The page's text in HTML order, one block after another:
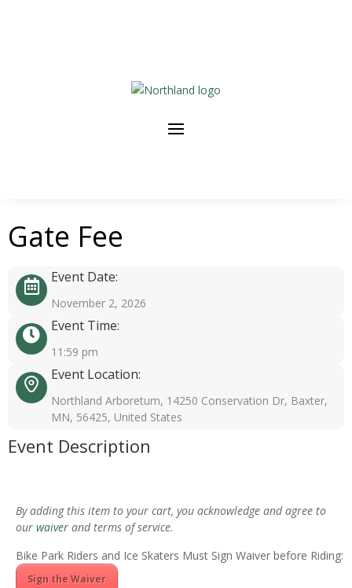
Gate Fee
Event Date:
November 2, 2026
Event Time:
11:59 pm
Event Location:
Northland Arboretum, 14250 Conservation Dr, Baxter,
MN, 56425, United States
Event Description
By adding this item to your cart, you acknowledge and agree to
our waiver and terms of service.
Bike Park Riders and Ice Skaters Must Sign Waiver before Riding:
Sign the Waiver